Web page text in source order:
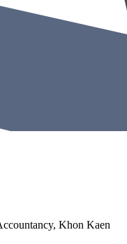
Khon Kaen